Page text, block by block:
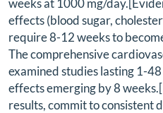
weeks at 1000 mg/
effects (blood sugar,
require 8-12 weeks to
The comprehensive
examined studies lasting 1-
effects emerging by 8
results, commit to consistent